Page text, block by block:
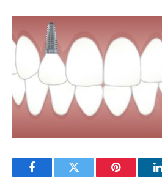
FacebookTwitter Pinterest